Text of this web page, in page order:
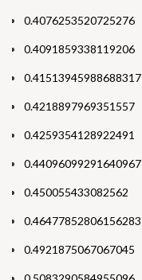
0.4076253520725276
0.4091859338119206
0.41513945988688317
0.4218897969351557
0.4259354128922491
0.44096099291640967
0.450055433082562
0.46477852806156283
0.4921875067067045